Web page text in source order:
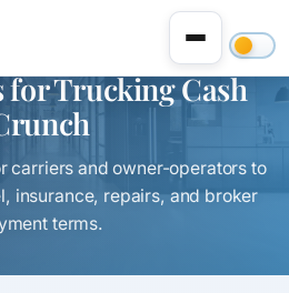
Freight Pays
for Trucking Cash
carriers and owner-operators to
insurance, repairs, and broker
terms.